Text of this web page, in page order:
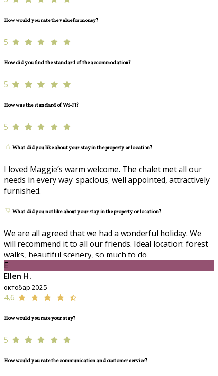
How would you rate the value for money?
5
How did you find the standard of the accommodation?
5
How was the standard of Wi-Fi?
5
What did you like about your stay in the property or location?
I loved Maggie’s warm welcome. The chalet met all our
needs in every way: spacious, well appointed, attractively
furnished.
What did you not like about your stay in the property or location?
We are all agreed that we had a wonderful holiday. We
will recommend it to all our friends. Ideal location: forest
walks, beautiful scenery, so much to do.
E
Ellen H.
октобар 2025
4,6
How would you rate your stay?
5
How would you rate the communication and customer service?